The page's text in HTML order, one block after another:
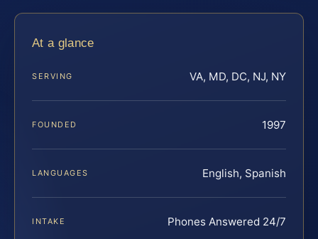
At a glance
SERVING VA, MD, DC, NJ, NY
FOUNDED 1997
LANGUAGES English, Spanish
INTAKE Phones Answered 24/7